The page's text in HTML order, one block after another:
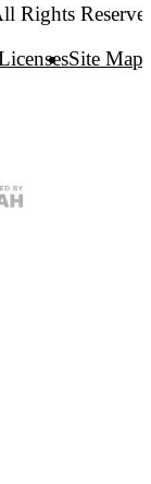
Rights
Site Map